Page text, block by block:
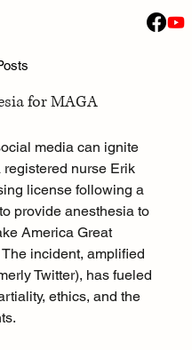
for MAGA
media can ignite
nurse Erik
license following a
provide anesthesia to
America Great
incident, amplified
Twitter), has fueled
ethics, and the